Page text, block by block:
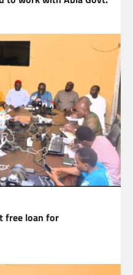
free loan for